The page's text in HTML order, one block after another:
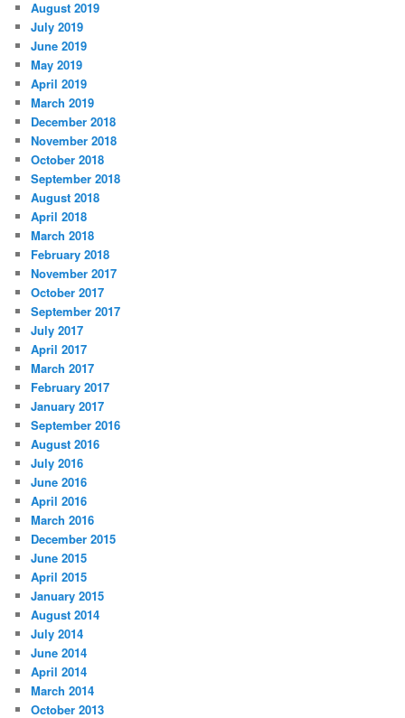
August 2019
July 2019
June 2019
May 2019
April 2019
March 2019
December 2018
November 2018
October 2018
September 2018
August 2018
April 2018
March 2018
February 2018
November 2017
October 2017
September 2017
July 2017
April 2017
March 2017
February 2017
January 2017
September 2016
August 2016
July 2016
June 2016
April 2016
March 2016
December 2015
June 2015
April 2015
January 2015
August 2014
July 2014
June 2014
April 2014
March 2014
October 2013